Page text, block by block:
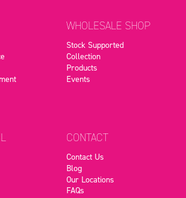
WHOLESALE SHOP
Stock Supported
Collection
Products
Events
CONTACT
Contact Us
Blog
Our Locations
FAQs